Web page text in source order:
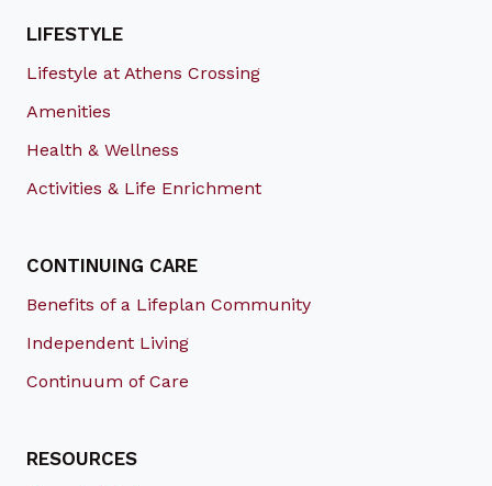
LIFESTYLE
Lifestyle at Athens Crossing
Amenities
Health & Wellness
Activities & Life Enrichment
CONTINUING CARE
Benefits of a Lifeplan Community
Independent Living
Continuum of Care
RESOURCES